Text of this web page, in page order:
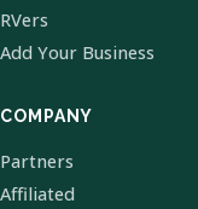
RVers
Add Your Business
COMPANY
Partners
Affiliated